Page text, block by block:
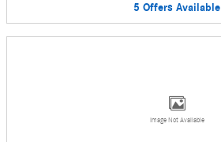
5 Offers Available
Image Not Available